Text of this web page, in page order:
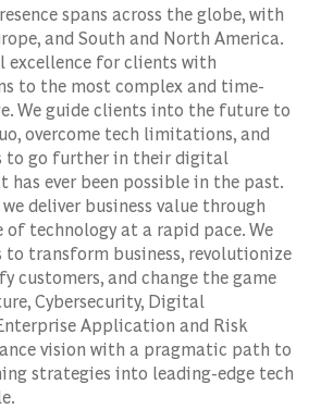
spans across the globe, with
and South and North America.
excellence for clients with
to the most complex and time-
We guide clients into the future to
overcome tech limitations, and
to go further in their digital
has ever been possible in the past.
deliver business value through
of technology at a rapid pace. We
to transform business, revolutionize
customers, and change the game
Cybersecurity, Digital
Application and Risk
vision with a pragmatic path to
strategies into leading-edge tech